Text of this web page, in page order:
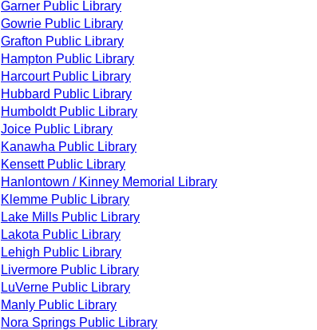
Garner Public Library
Gowrie Public Library
Grafton Public Library
Hampton Public Library
Harcourt Public Library
Hubbard Public Library
Humboldt Public Library
Joice Public Library
Kanawha Public Library
Kensett Public Library
Hanlontown / Kinney Memorial Library
Klemme Public Library
Lake Mills Public Library
Lakota Public Library
Lehigh Public Library
Livermore Public Library
LuVerne Public Library
Manly Public Library
Nora Springs Public Library